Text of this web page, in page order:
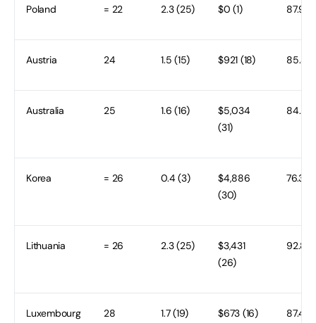
Poland = 22 2.3 (25) $0 (1) 87.9
Austria 24 1.5 (15) $921 (18) 85.3
Australia 25 1.6 (16)
$5,034
(31)
84.5
Korea = 26 0.4 (3)
$4,886
(30)
76.3
Lithuania = 26 2.3 (25)
$3,431
(26)
92.8
Luxembourg 28 1.7 (19) $673 (16) 87.4